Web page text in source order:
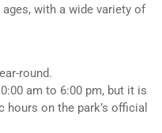
with a wide variety of
round.
am to 6:00 pm, but it is
on the park’s official